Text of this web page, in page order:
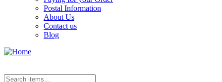
Postal Information
About Us
Contact us
Blog